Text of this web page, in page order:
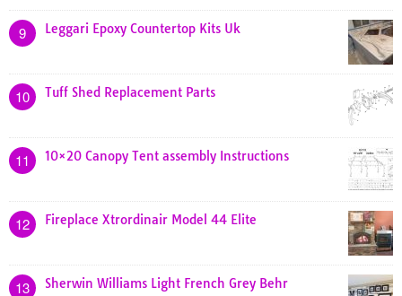
9 Leggari Epoxy Countertop Kits Uk
10 Tuff Shed Replacement Parts
11 10×20 Canopy Tent assembly Instructions
12 Fireplace Xtrordinair Model 44 Elite
13 Sherwin Williams Light French Grey Behr